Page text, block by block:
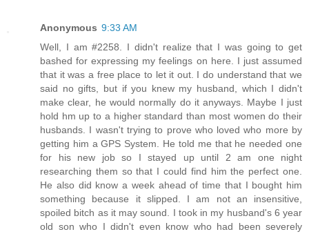
Anonymous 9:33 AM
Well, I am #2258. I didn't realize that I was going to get
bashed for expressing my feelings on here. I just assumed
that it was a free place to let it out. I do understand that we
said no gifts, but if you knew my husband, which I didn't
make clear, he would normally do it anyways. Maybe I just
hold hm up to a higher standard than most women do their
husbands. I wasn't trying to prove who loved who more by
getting him a GPS System. He told me that he needed one
for his new job so I stayed up until 2 am one night
researching them so that I could find him the perfect one.
He also did know a week ahead of time that I bought him
something because it slipped. I am not an insensitive,
spoiled bitch as it may sound. I took in my husband's 6 year
old son who I didn't even know who had been severely